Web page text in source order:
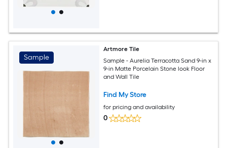
Sample
Artmore Tile
Sample - Aurelia Terracotta Sand 9-in x
9-in Matte Porcelain Stone look Floor
and Wall Tile
Find My Store
for pricing and availability
0